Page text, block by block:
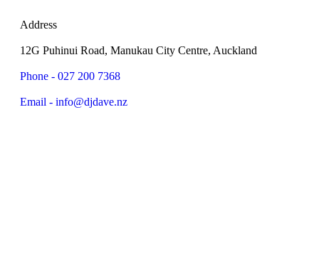
Address
12G Puhinui Road, Manukau City Centre, Auckland
Phone - 027 200 7368
Email - info@djdave.nz